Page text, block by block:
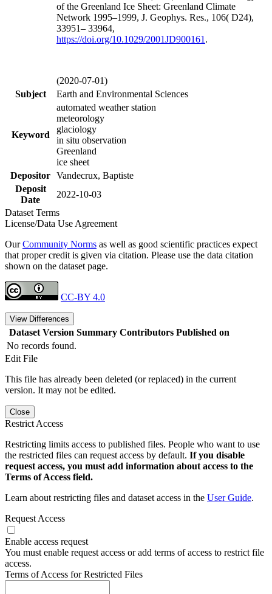
of the Greenland Ice Sheet: Greenland Climate
Network 1995–1999, J. Geophys. Res., 106( D24),
33951– 33964,
https://doi.org/10.1029/2001JD900161 .
(2020-07-01)
Subject
Earth and Environmental Sciences
Keyword
automated weather station
meteorology
glaciology
in situ observation
Greenland
ice sheet
Depositor Vandecrux, Baptiste
Deposit
Date
2022-10-03
Dataset Terms
License/Data Use Agreement
OurCommunity Norms as well as good scientific practices expect
that proper credit is given via citation. Please use the data citation
shown on the dataset page.
CC-BY 4.0
View Differences
Dataset Version Summary Contributors Published on
No records found.
Edit File
This file has already been deleted (or replaced) in the current
version. It may not be edited.
Close
Restrict Access
Restricting limits access to published files. People who want to use
the restricted files can request access by default. If you disable
request access, you must add information about access to the
Terms of Access field.
Learn about restricting files and dataset access in the User Guide.
Request Access
Enable access request
You must enable request access or add terms of access to restrict file
access.
Terms of Access for Restricted Files